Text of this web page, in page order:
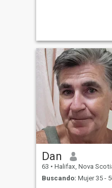
Dan
63 • Halifax, Nova Scotia,
Buscando: Mujer 35 -